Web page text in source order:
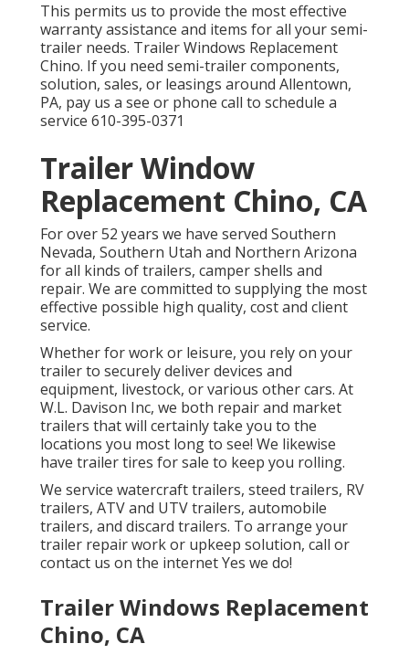
This permits us to provide the most effective
warranty assistance and items for all your semi-
trailer needs. Trailer Windows Replacement
Chino. If you need semi-trailer components,
solution, sales, or leasings around Allentown,
PA, pay us a see or phone call to schedule a
service 610-395-0371
Trailer Window
Replacement Chino, CA
For over 52 years we have served Southern
Nevada, Southern Utah and Northern Arizona
for all kinds of trailers, camper shells and
repair. We are committed to supplying the most
effective possible high quality, cost and client
service.
Whether for work or leisure, you rely on your
trailer to securely deliver devices and
equipment, livestock, or various other cars. At
W.L. Davison Inc, we both repair and market
trailers that will certainly take you to the
locations you most long to see! We likewise
have trailer tires for sale to keep you rolling.
We service watercraft trailers, steed trailers, RV
trailers, ATV and UTV trailers, automobile
trailers, and discard trailers. To arrange your
trailer repair work or upkeep solution, call or
contact us on the internet Yes we do!
Trailer Windows Replacement
Chino, CA